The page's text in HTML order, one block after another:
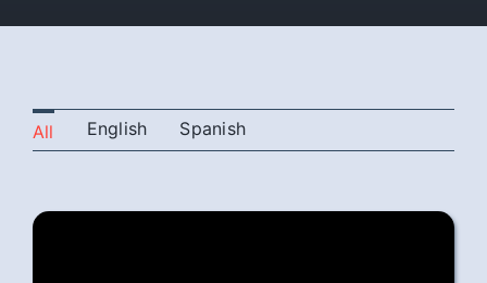
All English Spanish